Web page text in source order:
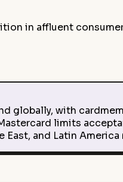
in affluent
globally, with
limits
and Latin America